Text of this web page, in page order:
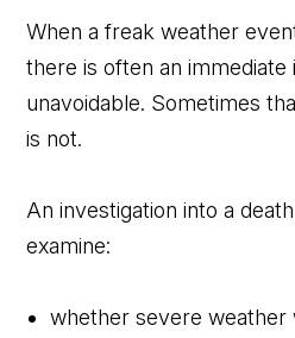
When a freak weather
there is often an
unavoidable. Sometimes
is not.
An investigation into a
examine:
whether severe weather